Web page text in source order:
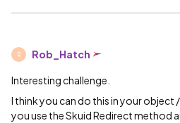
R Rob_Hatch
Interesting challenge.
I think you can do this in your
you use the Skuid Redirect method